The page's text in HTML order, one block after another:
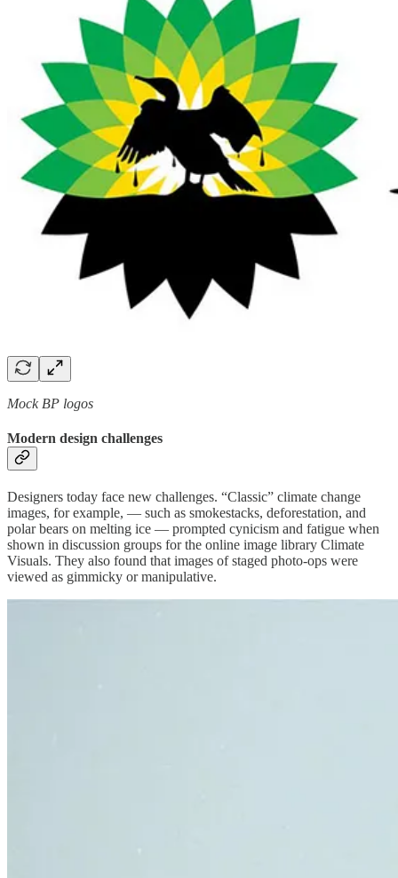
Mock BP logos
Modern design challenges
Designers today face new challenges. “Classic” climate change
images, for example, — such as smokestacks, deforestation, and
polar bears on melting ice — prompted cynicism and fatigue when
shown in discussion groups for the online image library Climate
Visuals. They also found that images of staged photo-ops were
viewed as gimmicky or manipulative.